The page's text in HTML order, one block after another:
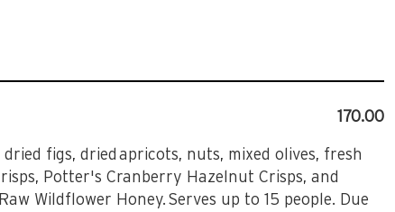
170.00
dried figs, dried apricots, nuts, mixed olives, fresh
Potter's Cranberry Hazelnut Crisps, and
Wildflower Honey. Serves up to 15 people. Due